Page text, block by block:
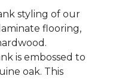
styling of our
flooring,
is embossed to
oak. This